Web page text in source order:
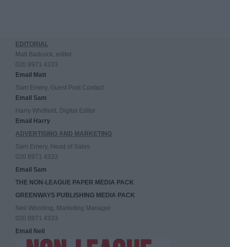
EDITORIAL
Matt Badcock, editor
020 8971 4333
Email Matt
Sam Emery, Guest Post Contact
Email Sam
Harry Whitfield, Digital Editor
Email Harry
ADVERTISING AND MARKETING
Sam Emery, Head of Sales
020 8971 4333
Email Sam
THE NON-LEAGUE PAPER MEDIA PACK
GREENWAYS PUBLISHING MEDIA PACK
Neil Wooding, Marketing Manager
020 8971 4333
Email Neil